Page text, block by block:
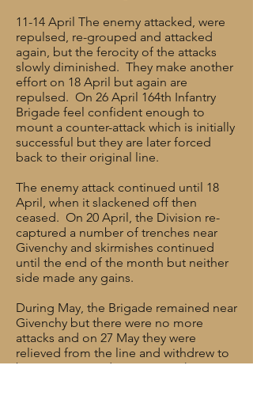
11-14 April The enemy attacked, were
repulsed, re-grouped and attacked
again, but the ferocity of the attacks
slowly diminished. They make another
effort on 18 April but again are
repulsed. On 26 April 164th Infantry
Brigade feel confident enough to
mount a counter-attack which is initially
successful but they are later forced
back to their original line.
The enemy attack continued until 18
April, when it slackened off then
ceased. On 20 April, the Division re-
captured a number of trenches near
Givenchy and skirmishes continued
until the end of the month but neither
side made any gains.
During May, the Brigade remained near
Givenchy but there were no more
attacks and on 27 May they were
relieved from the line and withdrew to
bivouac at Bois des Dames. They